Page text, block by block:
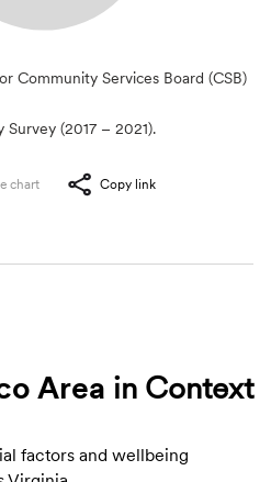
Community Services Board (CSB)
(2017 – 2021).
chart Copy link
Area in Context
factors and wellbeing